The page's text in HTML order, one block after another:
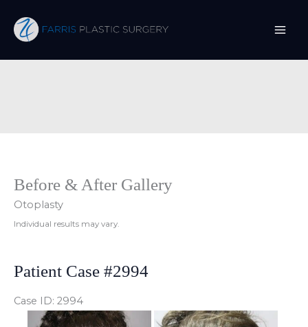
content
Before & After Gallery
Otoplasty
Individual results may vary.
Patient Case #2994
Case ID: 2994
Before